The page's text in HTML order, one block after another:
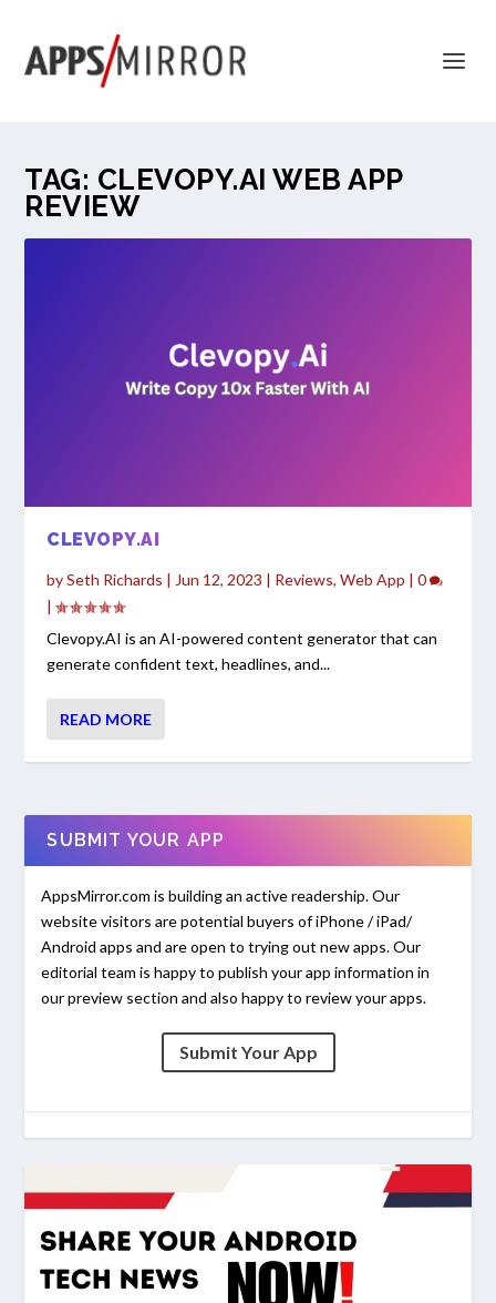
TAG: CLEVOPY.AI WEB APP
REVIEW
CLEVOPY.AI
bySeth Richards | Jun 12, 2023 | Reviews,Web App |0
|
Clevopy.AI is an AI-powered content generator that can
generate confident text, headlines, and...
READ MORE
SUBMIT YOUR APP
AppsMirror.com is building an active readership. Our
website visitors are potential buyers of iPhone / iPad/
Android apps and are open to trying out new apps. Our
editorial team is happy to publish your app information in
our preview section and also happy to review your apps.
Submit Your App